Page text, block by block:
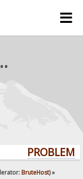
BruteHost) »